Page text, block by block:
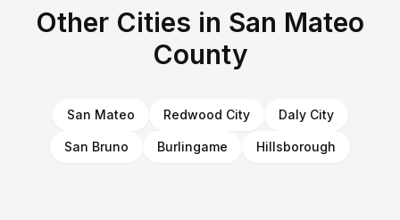
Other Cities in San Mateo
County
San Mateo Redwood City Daly City
San Bruno Burlingame Hillsborough